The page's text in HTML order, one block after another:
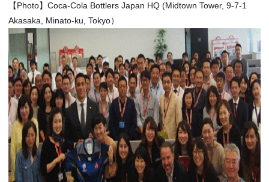
【Photo】Coca-Cola Bottlers Japan HQ (Midtown Tower, 9-7-1
Akasaka, Minato-ku, Tokyo）